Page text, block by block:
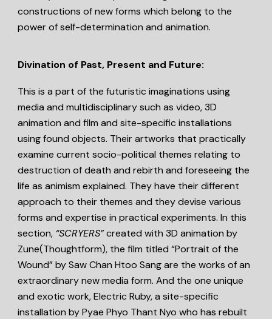
constructions of new forms which belong to the
power of self-determination and animation.
Divination of Past, Present and Future:
This is a part of the futuristic imaginations using
media and multidisciplinary such as video, 3D
animation and film and site-specific installations
using found objects. Their artworks that practically
examine current socio-political themes relating to
destruction of death and rebirth and foreseeing the
life as animism explained. They have their different
approach to their themes and they devise various
forms and expertise in practical experiments. In this
section, “SCRYERS”created with 3D animation by
Zune(Thoughtform), the film titled “Portrait of the
Wound” by Saw Chan Htoo Sang are the works of an
extraordinary new media form. And the one unique
and exotic work, Electric Ruby, a site-specific
installation by Pyae Phyo Thant Nyo who has rebuilt